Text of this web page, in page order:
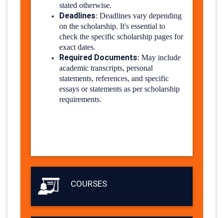
stated otherwise.
Deadlines: Deadlines vary depending
on the scholarship. It's essential to
check the specific scholarship pages for
exact dates.
Required Documents: May include
academic transcripts, personal
statements, references, and specific
essays or statements as per scholarship
requirements.
COURSES